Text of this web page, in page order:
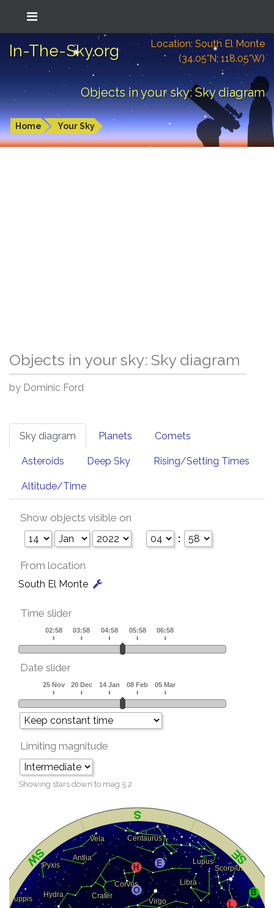
In-The-Sky.org
Location: South El Monte
(34.05°N; 118.05°W)
Objects in your sky: Sky diagram
Home Your Sky
Objects in your sky: Sky diagram
by Dominic Ford
Sky diagram Planets Comets
Asteroids Deep Sky Rising/Setting Times
Altitude/Time
Show objects visible on
:
From location
South El Monte
Time slider
Date slider
Limiting magnitude
Showing stars down to mag 5.2